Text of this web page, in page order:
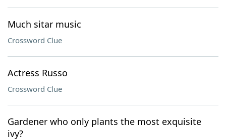
Much sitar music
Crossword Clue
Actress Russo
Crossword Clue
Gardener who only plants the most exquisite
ivy?